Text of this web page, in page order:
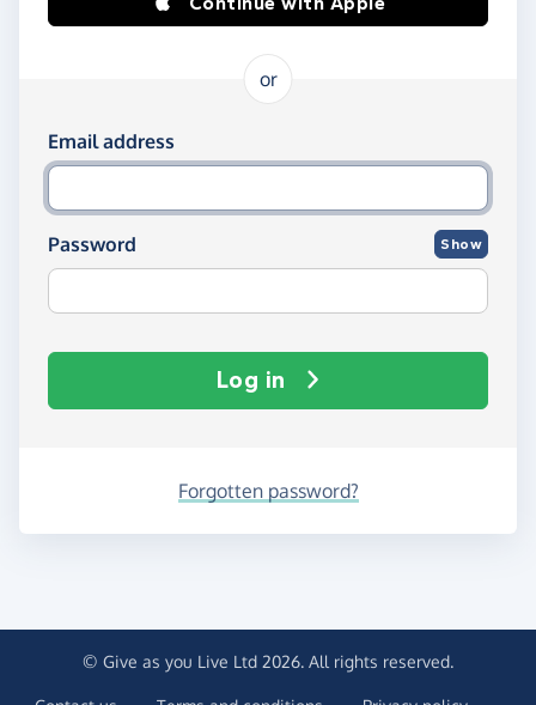
or
Log in using your email and password
Email address
Password Show
Log in
Forgotten password?
© Give as you Live Ltd 2026. All rights reserved.